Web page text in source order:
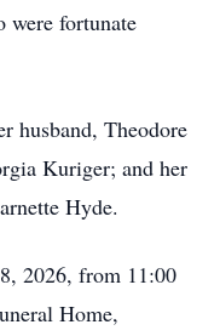
fortunate
husband, Theodore
Kuriger; and her
Hyde.
2026, from 11:00
Home,